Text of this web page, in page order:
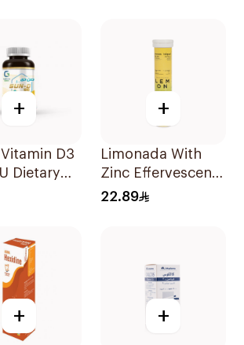
+
D3
Dietary
+
Limonada With
Zinc Effervescent
Food Supplement
22.89
+ +